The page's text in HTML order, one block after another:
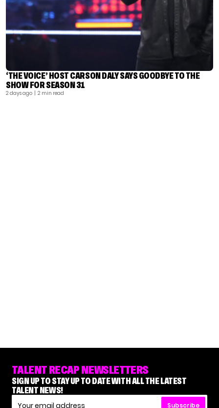
‘THE VOICE’ HOST CARSON DALY SAYS GOODBYE TO THE
SHOW FOR SEASON 31
2 days ago | 2 min read
TALENT RECAP NEWSLETTERS
SIGN UP TO STAY UP TO DATE WITH ALL THE LATEST
TALENT NEWS!
Subscribe